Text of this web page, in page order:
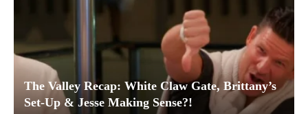
The Valley Recap: White Claw Gate, Brittany’s
Set-Up & Jesse Making Sense?!